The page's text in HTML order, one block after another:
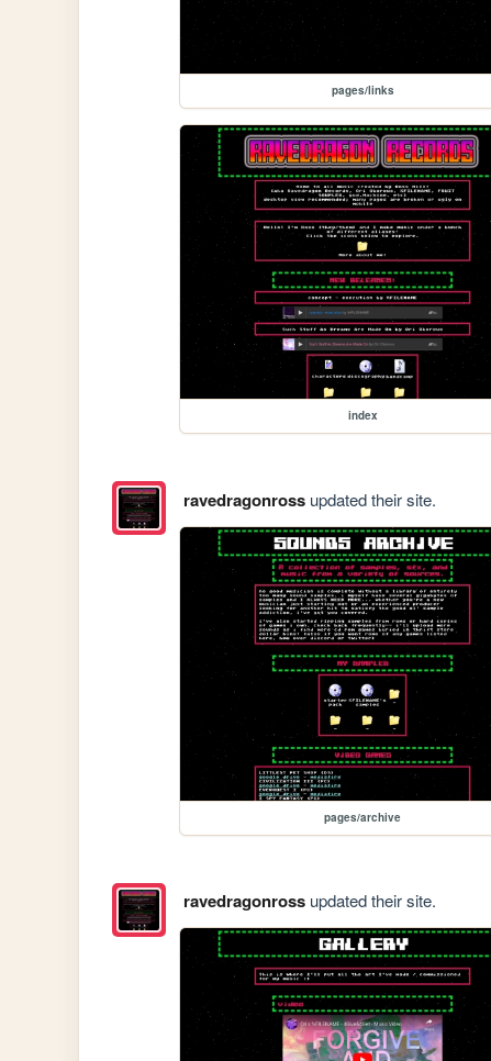
pages/links
index
ravedragonrossupdated their site.
pages/archive
ravedragonrossupdated their site.